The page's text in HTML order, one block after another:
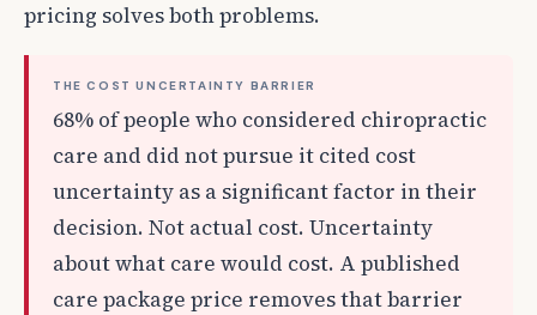
pricing solves both problems.
THE COST UNCERTAINTY BARRIER
68% of people who considered chiropractic
care and did not pursue it cited cost
uncertainty as a significant factor in their
decision. Not actual cost. Uncertainty
about what care would cost. A published
care package price removes that barrier